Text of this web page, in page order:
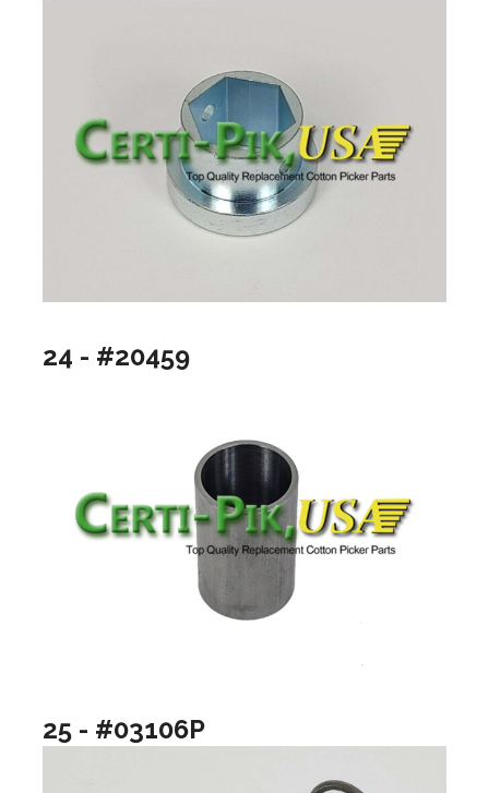
24 - #20459
25 - #03106P